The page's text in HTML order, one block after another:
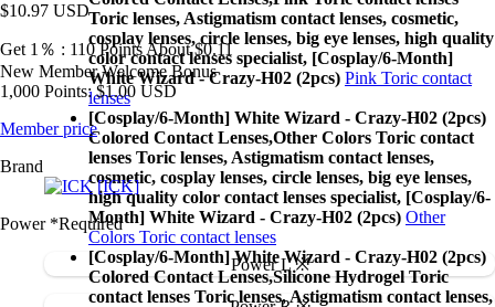
Toric lenses, Astigmatism contact lenses, cosmetic,
cosplay lenses, circle lenses, big eye lenses, high quality
color contact lenses specialist, [Cosplay/6-Month]
White Wizard - Crazy-H02 (2pcs) Pink Toric contact
lenses
[Cosplay/6-Month] White Wizard - Crazy-H02 (2pcs)
Colored Contact Lenses,Other Colors Toric contact
lenses Toric lenses, Astigmatism contact lenses,
cosmetic, cosplay lenses, circle lenses, big eye lenses,
high quality color contact lenses specialist, [Cosplay/6-
Month] White Wizard - Crazy-H02 (2pcs) Other
Colors Toric contact lenses
[Cosplay/6-Month] White Wizard - Crazy-H02 (2pcs)
Colored Contact Lenses,Silicone Hydrogel Toric
contact lenses Toric lenses, Astigmatism contact lenses,
$10.97 USD
Get 1％ : 110 Points About $0.11
New Member Welcome Bonus
1,000 Points: $1.00 USD
Member price
Brand
[ICK]
Power*Required
Power L ※